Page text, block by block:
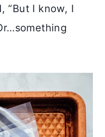
“But I know, I